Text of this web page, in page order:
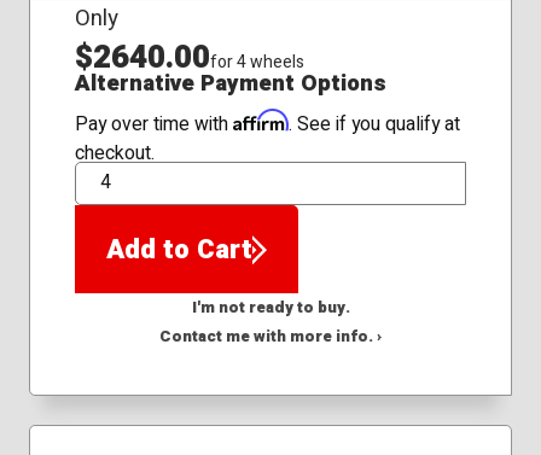
Only
$2640.00for 4 wheels
Alternative Payment Options
Pay over time with Affirm. See if you qualify at
checkout.
QTY
Add to Cart
I'm not ready to buy.
Contact me with more info. ›